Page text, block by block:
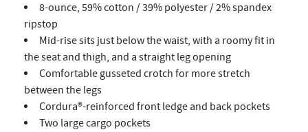
8-ounce, 59% cotton / 39% polyester / 2% spandex
ripstop
Mid-rise sits just below the waist, with a roomy fit in
the seat and thigh, and a straight leg opening
Comfortable gusseted crotch for more stretch
between the legs
Cordura®-reinforced front ledge and back pockets
Two large cargo pockets